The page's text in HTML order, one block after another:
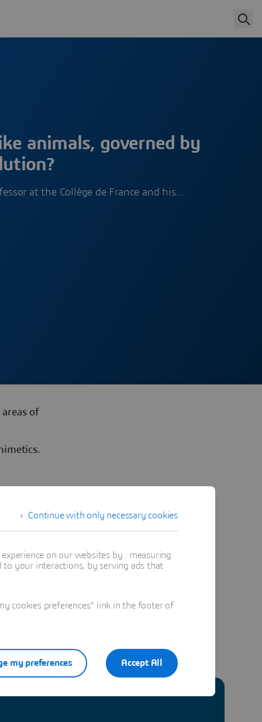
animals, governed by
at the Collège de France and his…
areas of
future of
Continue with only necessary cookies
on our websites by : measuring
your interactions, by serving ads that
cookies preferences" link in the footer of
Accept All
my preferences